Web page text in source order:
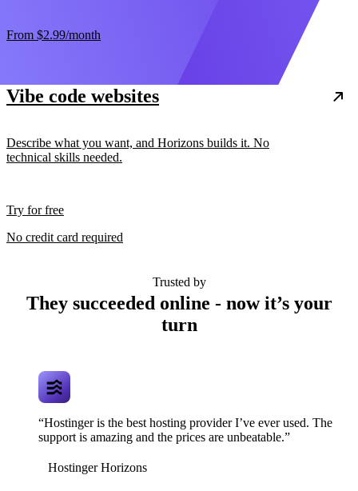
From $2.99/month
Vibe code websites
Describe what you want, and Horizons builds it. No
technical skills needed.
Try for free
No credit card required
Trusted by
They succeeded online - now it’s your
turn
“Hostinger is the best hosting provider I’ve ever used. The
support is amazing and the prices are unbeatable.”
Hostinger Horizons